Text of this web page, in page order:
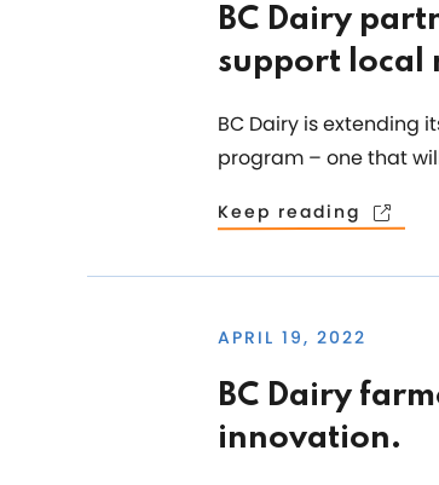
BC Dairy
support local
BC Dairy is extending
program – one that
Keep reading
APRIL 19, 2022
BC Dairy
innovation.